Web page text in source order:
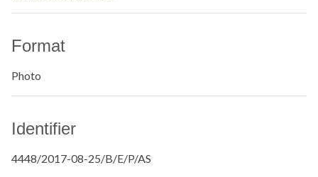
Format
Photo
Identifier
4448/2017-08-25/B/E/P/AS